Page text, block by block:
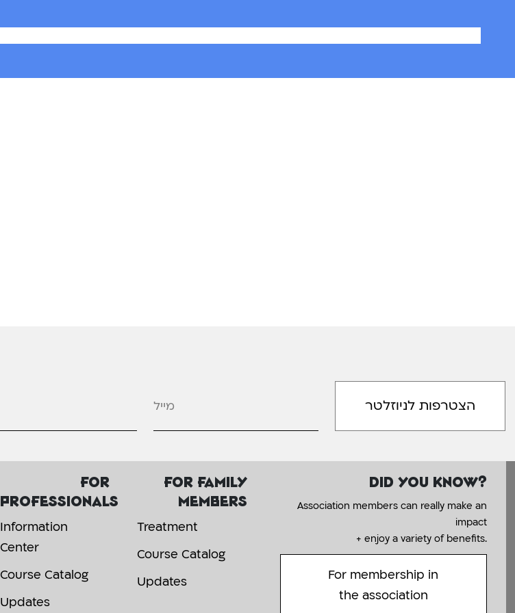
For
professionals
Information
Center
Course Catalog
Updates
For family
members
Treatment
Course Catalog
Updates
Did you know?
Association members can really make an
impact
+ enjoy a variety of benefits.
For membership in
the association